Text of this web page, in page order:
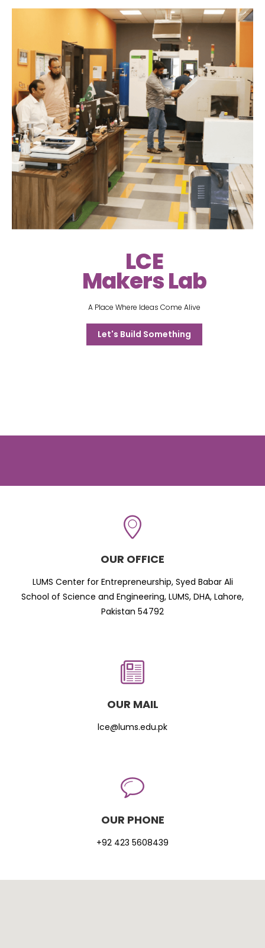
LCE
Makers Lab
A Place Where Ideas Come Alive
Let's Build Something
OUR OFFICE
LUMS Center for Entrepreneurship, Syed Babar Ali
School of Science and Engineering, LUMS, DHA, Lahore,
Pakistan 54792
OUR MAIL
lce@lums.edu.pk
OUR PHONE
+92 423 5608439